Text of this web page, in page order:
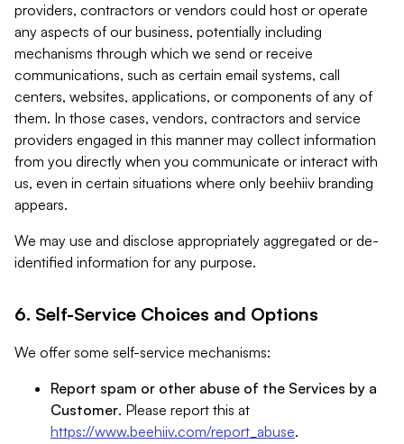
providers, contractors or vendors could host or operate
any aspects of our business, potentially including
mechanisms through which we send or receive
communications, such as certain email systems, call
centers, websites, applications, or components of any of
them. In those cases, vendors, contractors and service
providers engaged in this manner may collect information
from you directly when you communicate or interact with
us, even in certain situations where only beehiiv branding
appears.
We may use and disclose appropriately aggregated or de-
identified information for any purpose.
6. Self-Service Choices and Options
We offer some self-service mechanisms:
Report spam or other abuse of the Services by a
Customer. Please report this at
https://www.beehiiv.com/report_abuse.